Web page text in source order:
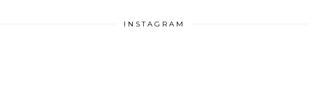
INSTAGRAM